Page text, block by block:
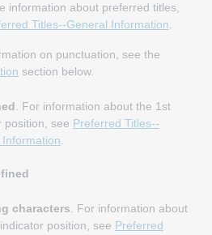
information about preferred titles,
Titles--General Information
on punctuation, see the
section below.
. For information about the 1st
position, see Preferred Titles--
characters . For information about
position, see Preferred